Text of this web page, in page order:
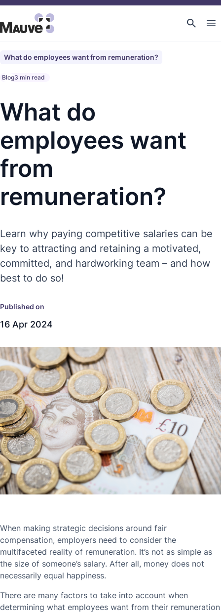
What do employees want from remuneration?
Blog3 min read
What do
employees want
from
remuneration?
Learn why paying competitive salaries can be
key to attracting and retaining a motivated,
committed, and hardworking team – and how
best to do so!
Published on
16 Apr 2024
When making strategic decisions around fair
compensation, employers need to consider the
multifaceted reality of remuneration. It’s not as simple as
the size of someone’s salary. After all, money does not
necessarily equal happiness.
There are many factors to take into account when
determining what employees want from their remuneration